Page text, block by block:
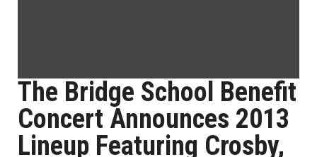
The Bridge School Benefit
Concert Announces 2013
Lineup Featuring Crosby,